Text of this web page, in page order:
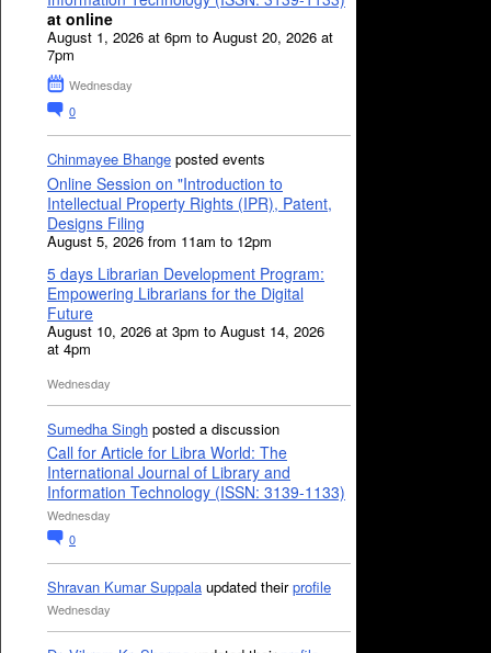
at online
August 1, 2026 at 6pm to August 20, 2026 at
7pm
Wednesday
0
Chinmayee Bhange posted events
Online Session on "Introduction to
Intellectual Property Rights (IPR), Patent,
Designs Filing
August 5, 2026 from 11am to 12pm
5 days Librarian Development Program:
Empowering Librarians for the Digital
Future
August 10, 2026 at 3pm to August 14, 2026
at 4pm
Wednesday
Sumedha Singh posted a discussion
Call for Article for Libra World: The
International Journal of Library and
Information Technology (ISSN: 3139-1133)
Wednesday
0
Shravan Kumar Suppala updated theirprofile
Wednesday